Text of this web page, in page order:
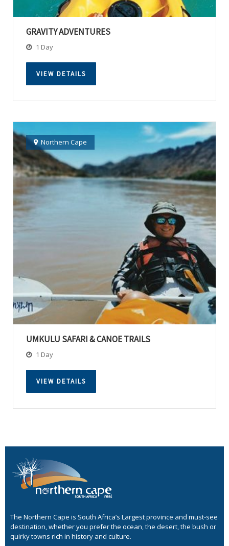
GRAVITY ADVENTURES
1 Day
VIEW DETAILS
Northern Cape
UMKULU SAFARI & CANOE TRAILS
1 Day
VIEW DETAILS
The Northern Cape is South Africa’s Largest province and must-see
destination, whether you prefer the ocean, the desert, the bush or
quirky towns rich in history and culture.